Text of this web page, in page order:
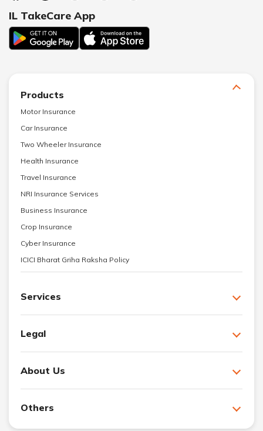
IL TakeCare App
Products
Motor Insurance
Car Insurance
Two Wheeler Insurance
Health Insurance
Travel Insurance
NRI Insurance Services
Business Insurance
Crop Insurance
Cyber Insurance
ICICI Bharat Griha Raksha Policy
Services
Legal
About Us
Others